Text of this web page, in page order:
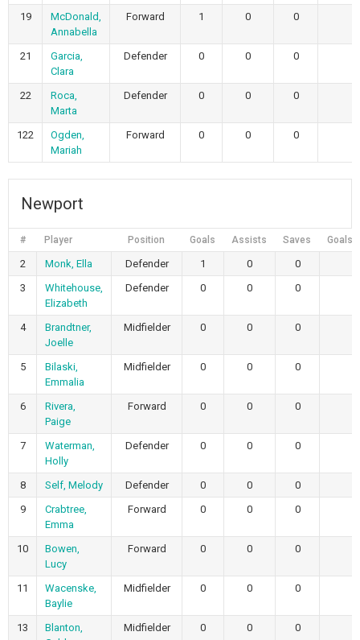
19
McDonald,
Annabella
Forward 1 0 0
21
Garcia,
Clara
Defender 0 0 0
22
Roca,
Marta
Defender 0 0 0
122
Ogden,
Mariah
Forward 0 0 0
Newport
# Player Position Goals Assists Saves Goals
2 Monk, Ella Defender 1 0 0
3
Whitehouse,
Elizabeth
Defender 0 0 0
4
Brandtner,
Joelle
Midfielder 0 0 0
5
Bilaski,
Emmalia
Midfielder 0 0 0
6
Rivera,
Paige
Forward 0 0 0
7
Waterman,
Holly
Defender 0 0 0
8 Self, Melody Defender 0 0 0
9
Crabtree,
Emma
Forward 0 0 0
10
Bowen,
Lucy
Forward 0 0 0
11
Wacenske,
Baylie
Midfielder 0 0 0
13
Blanton,
Midfielder 0 0 0